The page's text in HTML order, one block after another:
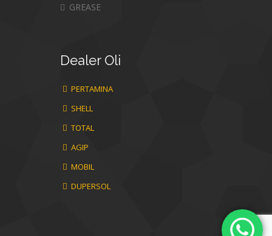
GREASE
DealerOli
PERTAMINA
SHELL
TOTAL
AGIP
MOBIL
DUPERSOL